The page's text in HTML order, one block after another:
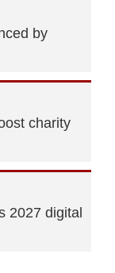
by
charity
2027 digital